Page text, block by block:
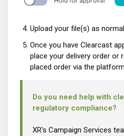
Upload your file(s) as normal
Once you have Clearcast
place your delivery order or
placed order via the platform
Do you need help with
regulatory compliance?
XR's Campaign Services